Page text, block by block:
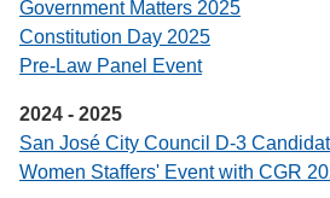
Government Matters 2025
Constitution Day 2025
Pre-Law Panel Event
2024 - 2025
San José City Council D-3
Women Staffers' Event with CGR